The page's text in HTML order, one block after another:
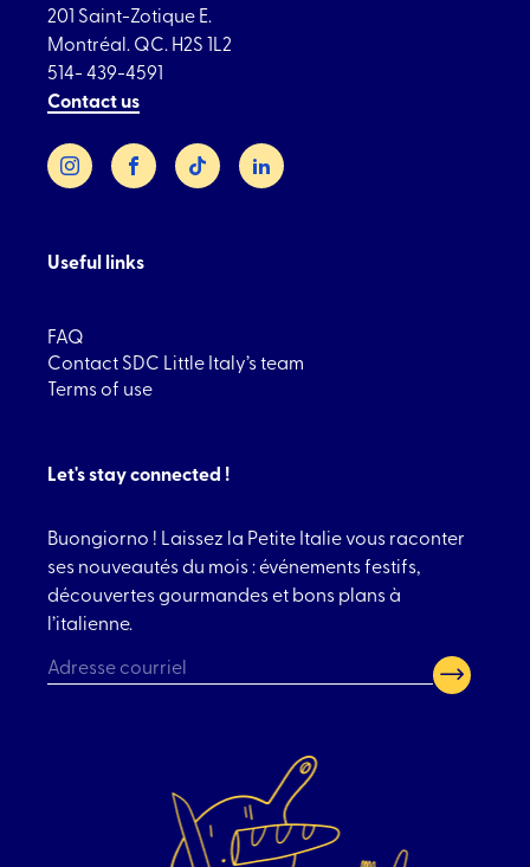
201 Saint-Zotique E.
Montréal. QC. H2S 1L2
514- 439-4591
Contact us
InstagramFacebookTikTok LinkedIn
Useful links
FAQ
Contact SDC Little Italy’s team
Terms of use
Let's stay connected !
Buongiorno ! Laissez la Petite Italie vous raconter
ses nouveautés du mois : événements festifs,
découvertes gourmandes et bons plans à
l’italienne.